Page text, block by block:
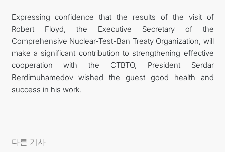
Expressing confidence that the results of the visit of
Robert Floyd, the Executive Secretary of the
Comprehensive Nuclear-Test-Ban Treaty Organization, will
make a significant contribution to strengthening effective
cooperation with the CTBTO, President Serdar
Berdimuhamedov wished the guest good health and
success in his work.
다른 기사